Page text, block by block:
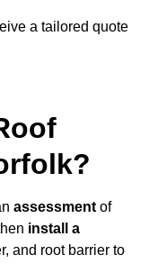
a tailored quote
assessment of
install a
and root barrier to